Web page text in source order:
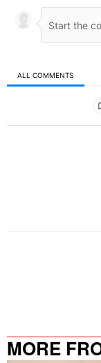
ALL COMMENTS
MORE